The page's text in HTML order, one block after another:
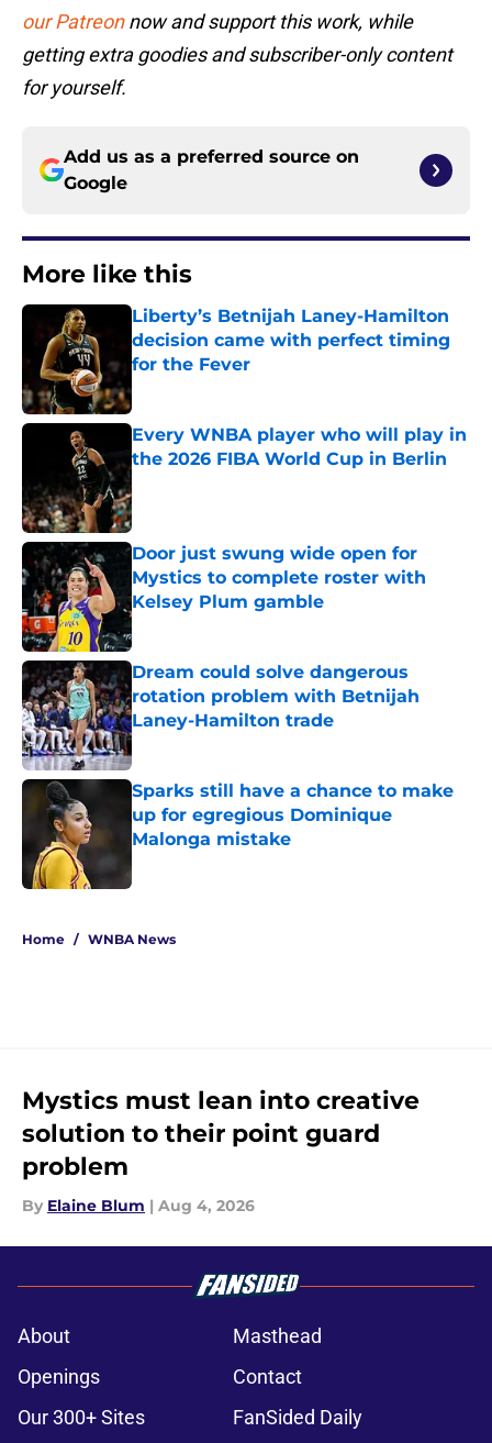
our Patreonnow and support this work, while
getting extra goodies and subscriber-only content
for yourself.
Add us as a preferred source on
Google
More like this
Liberty’s Betnijah Laney-Hamilton
decision came with perfect timing
for the Fever
Published by on Invalid Date
Every WNBA player who will play in
the 2026 FIBA World Cup in Berlin
Door just swung wide open for
Mystics to complete roster with
Kelsey Plum gamble
Published by on Invalid Date
Dream could solve dangerous
rotation problem with Betnijah
Laney-Hamilton trade
Published by on Invalid Date
Sparks still have a chance to make
up for egregious Dominique
Malonga mistake
Home / WNBA News
Mystics must lean into creative
solution to their point guard
problem
By Elaine Blum | Aug 4, 2026
About
Masthead
Openings
Contact
Our 300+ Sites
FanSided Daily